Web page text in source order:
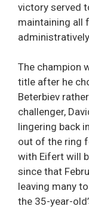
victory served
maintaining all
The champion
title after he
Beterbiev
challenger,
lingering back
out of the ring
with Eifert will
since that
leaving many
the 35-year-